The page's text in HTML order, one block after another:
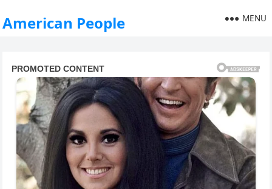
American People MENU